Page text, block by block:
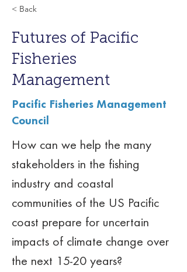
< Back
Futures of Pacific
Fisheries
Management
Pacific Fisheries Management
Council
How can we help the many
stakeholders in the fishing
industry and coastal
communities of the US Pacific
coast prepare for uncertain
impacts of climate change over
the next 15-20 years?